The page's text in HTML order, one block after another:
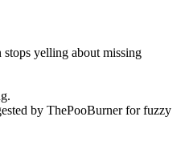
yelling about missing
by ThePooBurner for fuzzy